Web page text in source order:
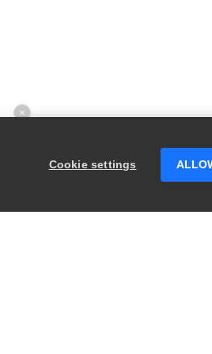
Cookie settings
×
someone who can help
questions?